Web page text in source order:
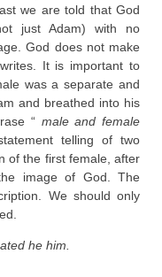
we are told that God
just Adam) with no
God does not make
It is important to
was a separate and
and breathed into his
“ male and female
telling of two
of the first female, after
image of God. The
We should only
he him.